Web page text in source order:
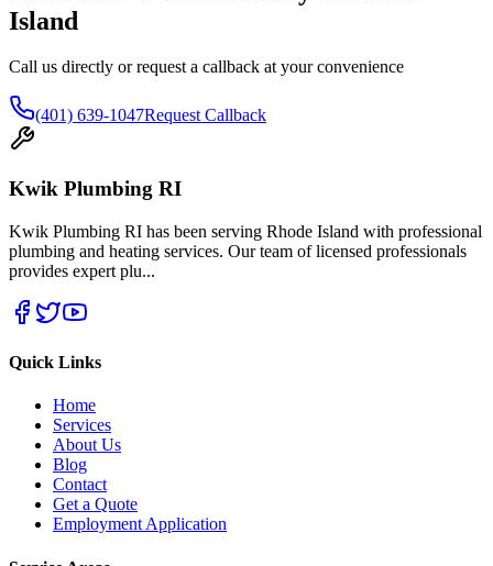
Island
Call us directly or request a callback at your convenience
(401) 639-1047Request Callback
Kwik Plumbing RI
Kwik Plumbing RI has been serving Rhode Island with professional
plumbing and heating services. Our team of licensed professionals
provides expert plu...
Quick Links
Home
Services
About Us
Blog
Contact
Get a Quote
Employment Application